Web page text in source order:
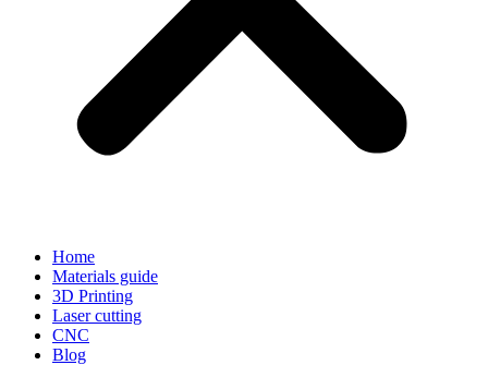
Home
Materials guide
3D Printing
Laser cutting
CNC
Blog